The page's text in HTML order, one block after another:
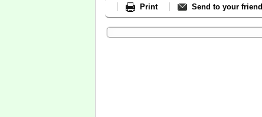
Print Send to your friend